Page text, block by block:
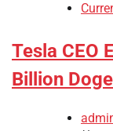
Tesla CEO
Billion